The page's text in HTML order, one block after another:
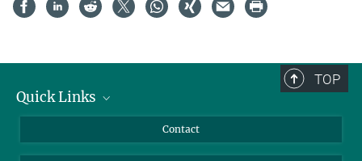
TOP
Quick Links
Scientists
Contact